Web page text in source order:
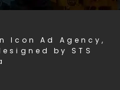
Icon Ad Agency,
by STS